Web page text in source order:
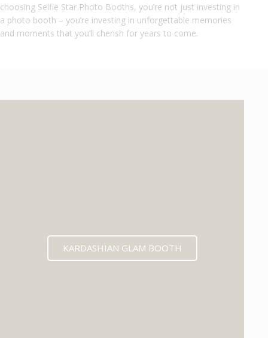
choosing Selfie Star Photo Booths, you’re not just investing in
a photo booth – you’re investing in unforgettable memories
and moments that you’ll cherish for years to come.
KARDASHIAN GLAM BOOTH